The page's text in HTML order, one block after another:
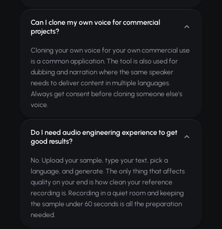
Can I clone my own voice for commercial
projects?
Cloning your own voice for your own commercial use
is a common application. The tool is also used for
dubbing and narration where the same speaker
needs to deliver content in multiple languages.
Always get consent before cloning someone else's
voice.
Do I need audio engineering experience to get
good results?
No. Upload your sample, type your text, pick a
language, and generate. The only thing that affects
quality on your end is how clean your reference
recording is. Recording in a quiet room and keeping
the sample under 60 seconds is all the preparation
needed.